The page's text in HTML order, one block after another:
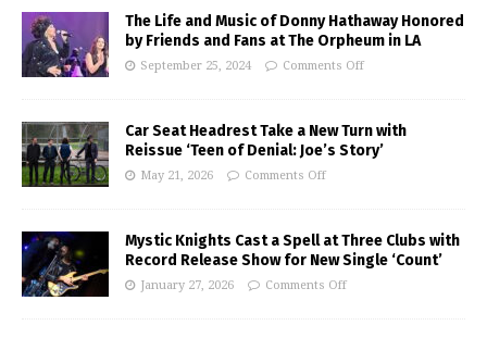
The Life and Music of Donny Hathaway Honored
by Friends and Fans at The Orpheum in LA
September 25, 2024 Comments Off
Car Seat Headrest Take a New Turn with
Reissue ‘Teen of Denial: Joe’s Story’
May 21, 2026 Comments Off
Mystic Knights Cast a Spell at Three Clubs with
Record Release Show for New Single ‘Count’
January 27, 2026 Comments Off